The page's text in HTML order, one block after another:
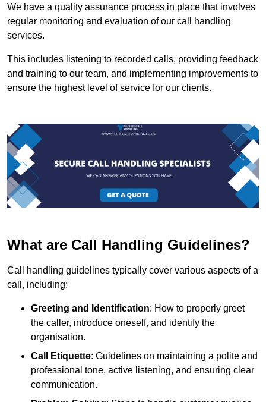
We have a quality assurance process in place that involves
regular monitoring and evaluation of our call handling
services.
This includes listening to recorded calls, providing feedback
and training to our team, and implementing improvements to
ensure the highest level of service for our clients.
What are Call Handling Guidelines?
Call handling guidelines typically cover various aspects of a
call, including:
Greeting and Identification: How to properly greet
the caller, introduce oneself, and identify the
organisation.
Call Etiquette: Guidelines on maintaining a polite and
professional tone, active listening, and ensuring clear
communication.